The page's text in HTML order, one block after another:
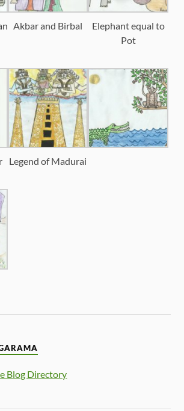
Akbar and Birbal
Elephant equal to
Pot
Legend of Madurai